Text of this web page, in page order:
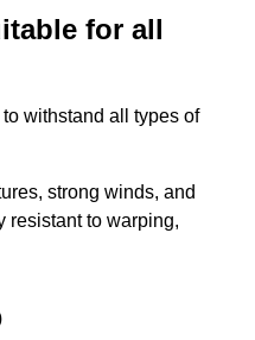
for all
withstand all types of
strong winds, and
resistant to warping,